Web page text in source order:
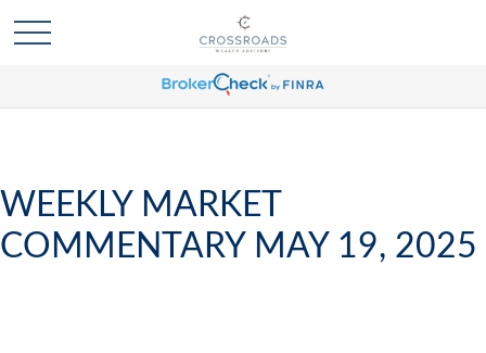
WEEKLY MARKET
COMMENTARY MAY 19, 2025